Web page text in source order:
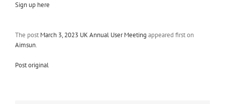
Sign up here
The post March 3, 2023 UK Annual User Meeting appeared first on
Aimsun.
Post original